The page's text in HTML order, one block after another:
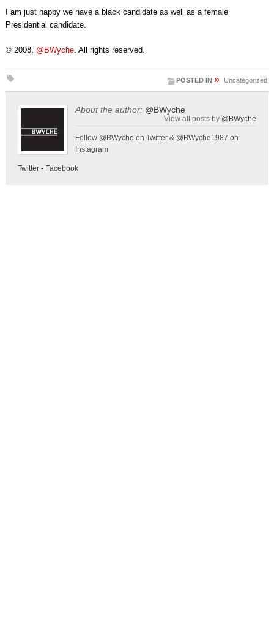
I am just happy we have a black candidate as well as a female
Presidential candidate.
© 2008, @BWyche. All rights reserved.
POSTED IN » Uncategorized
About the author: @BWyche
View all posts by @BWyche
Follow @BWyche on Twitter & @BWyche1987 on
Instagram
Twitter- Facebook